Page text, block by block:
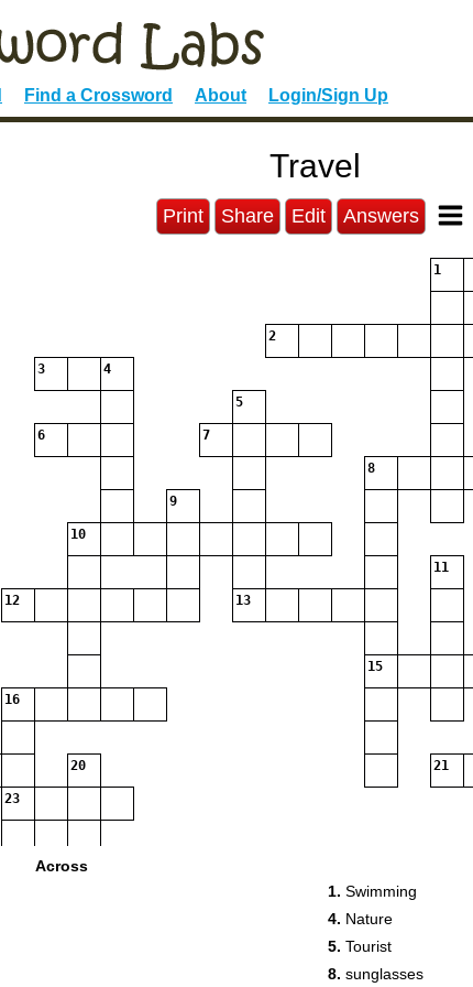
Find a Crossword About Login/Sign Up
Travel
Print Share Edit Answers
1
2
3 4
5
6 7
8
9
10
11
12 13
15
16
20 21
23
Across
1. Swimming
4. Nature
5. Tourist
8. sunglasses